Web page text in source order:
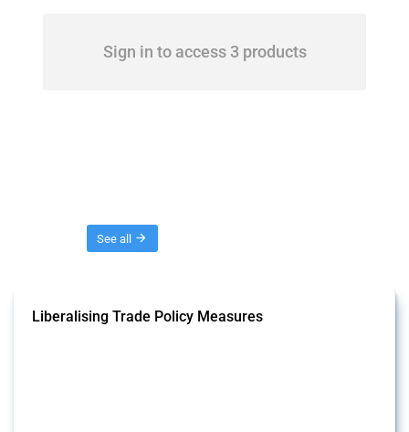
Sign in to access 3 products
See all
Liberalising Trade Policy Measures